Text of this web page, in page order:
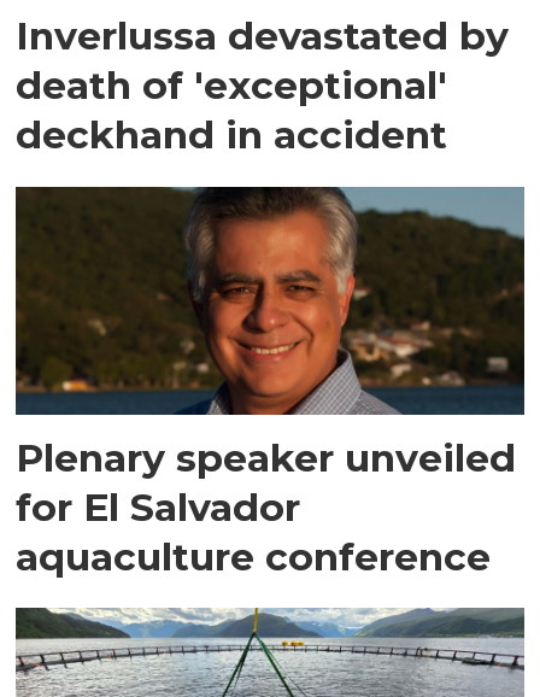
Inverlussa devastated by
death of 'exceptional'
deckhand in accident
Plenary speaker unveiled
for El Salvador
aquaculture conference